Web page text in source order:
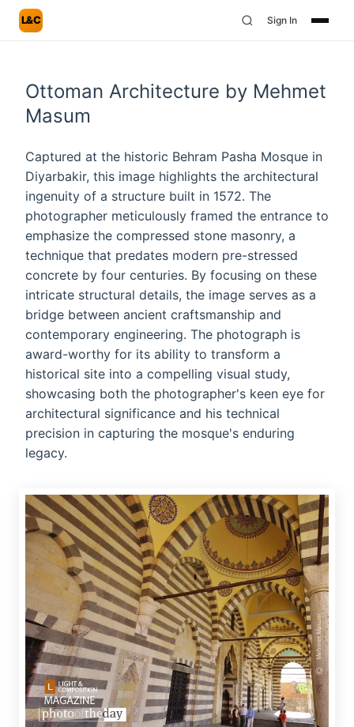
L&C Sign In
Ottoman Architecture by Mehmet
Masum
Captured at the historic Behram Pasha Mosque in
Diyarbakir, this image highlights the architectural
ingenuity of a structure built in 1572. The
photographer meticulously framed the entrance to
emphasize the compressed stone masonry, a
technique that predates modern pre-stressed
concrete by four centuries. By focusing on these
intricate structural details, the image serves as a
bridge between ancient craftsmanship and
contemporary engineering. The photograph is
award-worthy for its ability to transform a
historical site into a compelling visual study,
showcasing both the photographer's keen eye for
architectural significance and his technical
precision in capturing the mosque's enduring
legacy.